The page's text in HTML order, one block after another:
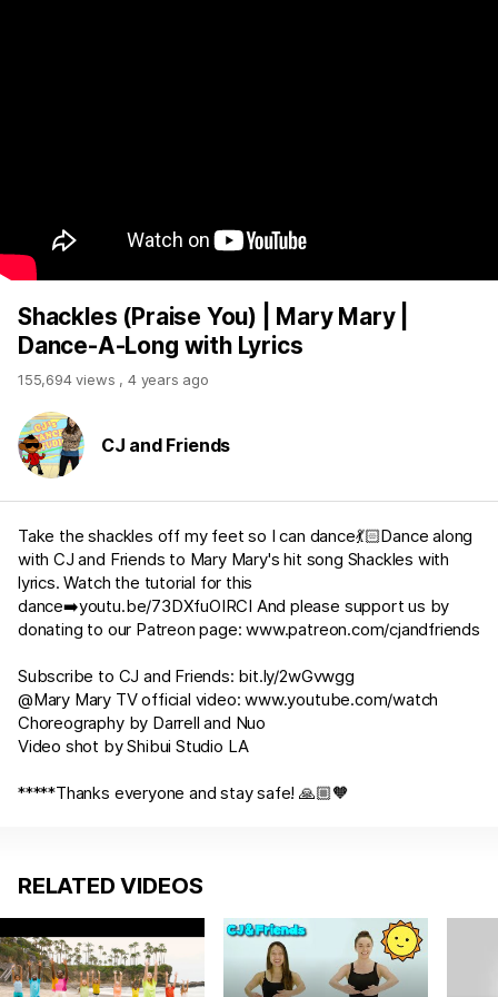
Shackles (Praise You) | Mary Mary |
Dance-A-Long with Lyrics
155,694 views , 4 years ago
CJ and Friends
Take the shackles off my feet so I can dance💃🏻Dance along
with CJ and Friends to Mary Mary's hit song Shackles with
lyrics. Watch the tutorial for this
dance➡️youtu.be/73DXfuOIRCI And please support us by
donating to our Patreon page:www.patreon.com/cjandfriends
Subscribe to CJ and Friends: bit.ly/2wGvwgg
@Mary Mary TV official video:www.youtube.com/watch
Choreography by Darrell and Nuo
Video shot by Shibui Studio LA
*****Thanks everyone and stay safe! 🙏🏼🧡
RELATED VIDEOS